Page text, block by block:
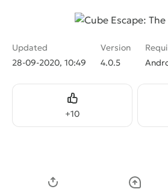
Updated
28-09-2020, 10:49
Version
4.0.5
+10
Like